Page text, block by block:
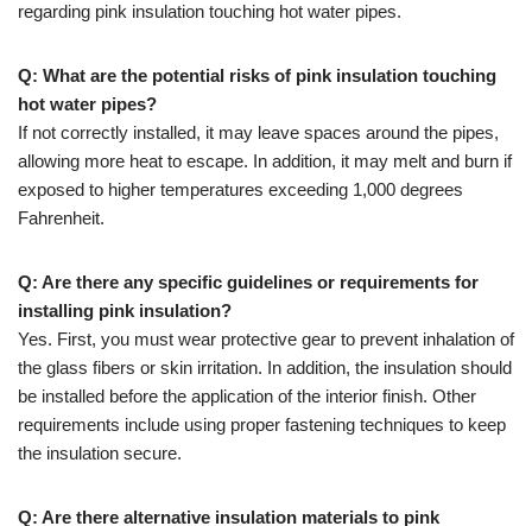
regarding pink insulation touching hot water pipes.
Q: What are the potential risks of pink insulation touching
hot water pipes?
If not correctly installed, it may leave spaces around the pipes,
allowing more heat to escape. In addition, it may melt and burn if
exposed to higher temperatures exceeding 1,000 degrees
Fahrenheit.
Q: Are there any specific guidelines or requirements for
installing pink insulation?
Yes. First, you must wear protective gear to prevent inhalation of
the glass fibers or skin irritation. In addition, the insulation should
be installed before the application of the interior finish. Other
requirements include using proper fastening techniques to keep
the insulation secure.
Q: Are there alternative insulation materials to pink